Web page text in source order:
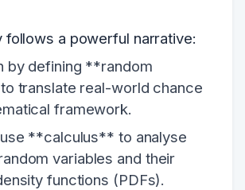
follows a powerful narrative:
by defining **random
translate real-world chance
framework.
**calculus** to analyse
variables and their
functions (PDFs).